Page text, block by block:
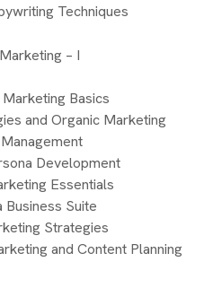
Techniques
– I
Basics
and Organic Marketing
Development
Essentials
Business Suite
Strategies
and Content Planning